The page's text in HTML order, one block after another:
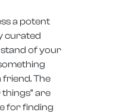
a potent
curated
of your
friend. The
are
for finding